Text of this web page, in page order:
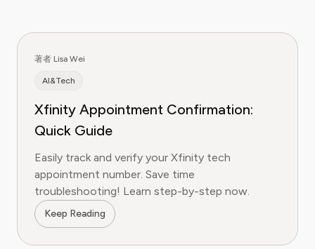
著者 Lisa Wei
AI&Tech
Xfinity Appointment Confirmation:
Quick Guide
Easily track and verify your Xfinity tech
appointment number. Save time
troubleshooting! Learn step-by-step now.
Keep Reading